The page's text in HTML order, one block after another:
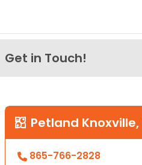
Get in Touch!
Petland
865-766-2828